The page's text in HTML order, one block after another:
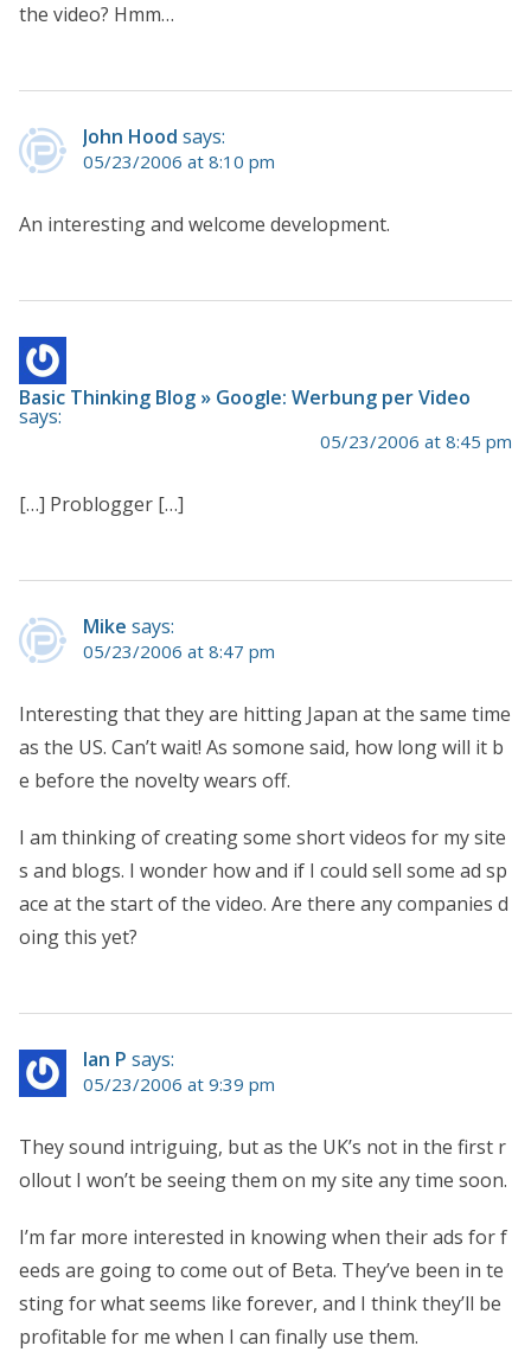
the video? Hmm…
John Hood says:
05/23/2006 at 8:10 pm
An interesting and welcome development.
Basic Thinking Blog » Google: Werbung per Video
says:
05/23/2006 at 8:45 pm
[…] Problogger […]
Mike says:
05/23/2006 at 8:47 pm
Interesting that they are hitting Japan at the same time
as the US. Can’t wait! As somone said, how long will it b
e before the novelty wears off.
I am thinking of creating some short videos for my site
s and blogs. I wonder how and if I could sell some ad sp
ace at the start of the video. Are there any companies d
oing this yet?
Ian P says:
05/23/2006 at 9:39 pm
They sound intriguing, but as the UK’s not in the first r
ollout I won’t be seeing them on my site any time soon.
I’m far more interested in knowing when their ads for f
eeds are going to come out of Beta. They’ve been in te
sting for what seems like forever, and I think they’ll be
profitable for me when I can finally use them.